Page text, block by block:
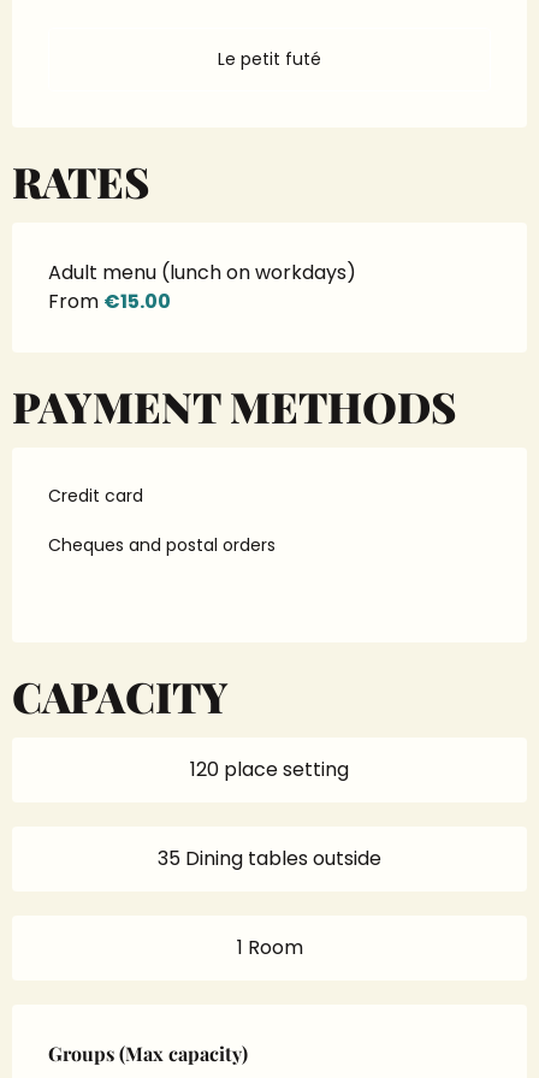
Le petit futé
RATES
Adult menu (lunch on workdays)
From €15.00
PAYMENT METHODS
Credit card
Cheques and postal orders
CAPACITY
120 place setting
35 Dining tables outside
1 Room
Groups (Max capacity)
Groups (Max capacity)